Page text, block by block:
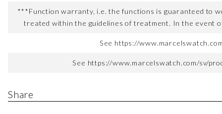
***Function warranty, i.e. the functions is guaranteed to
treated within the guidelines of treatment. In the event
See https://
See https://www.marcelswatch.com/sv/
Share